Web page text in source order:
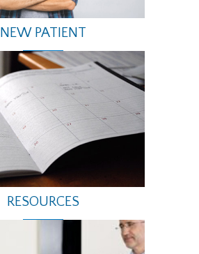
NEW PATIENT
RESOURCES